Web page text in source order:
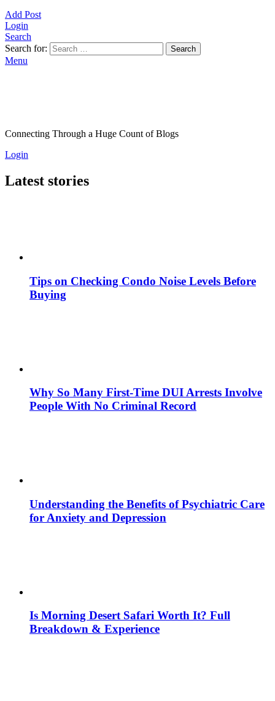
Add Post
Login
Search
Search for:
Search
Menu
Connecting Through a Huge Count of Blogs
Login
Latest stories
Tips on Checking Condo Noise Levels Before
Buying
Why So Many First-Time DUI Arrests Involve
People With No Criminal Record
Understanding the Benefits of Psychiatric Care
for Anxiety and Depression
Is Morning Desert Safari Worth It? Full
Breakdown & Experience